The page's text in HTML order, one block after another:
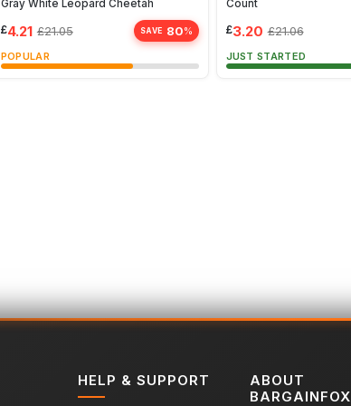
Gray White Leopard Cheetah
£4.21 £21.05 SAVE 80%
POPULAR
Count
£3.20 £21.06
JUST STARTED
HELP & SUPPORT
ABOUT
BARGAINFOX